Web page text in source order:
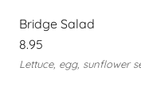
Bridge Salad
8.95
Lettuce, egg, sunflower